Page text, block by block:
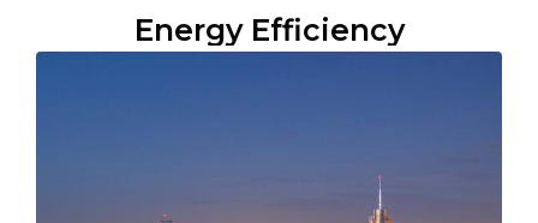
Energy Efficiency​